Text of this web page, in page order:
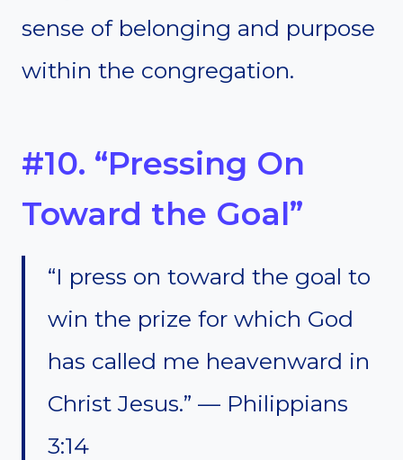
sense of belonging and purpose
within the congregation.
#10. “Pressing On
Toward the Goal”
“I press on toward the goal to
win the prize for which God
has called me heavenward in
Christ Jesus.” — Philippians
3:14